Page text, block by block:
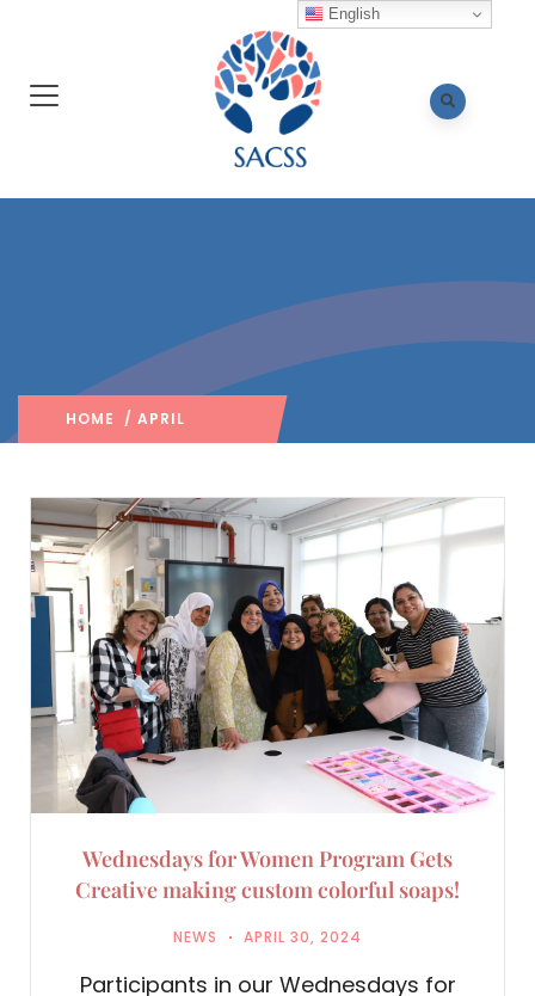
HOME / APRIL
Wednesdays for Women Program Gets
Creative making custom colorful soaps!
NEWS APRIL 30, 2024
Participants in our Wednesdays for
English